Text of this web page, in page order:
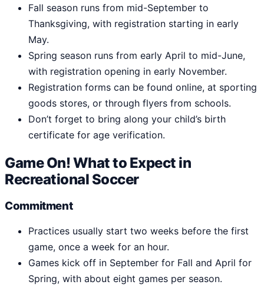
Fall season runs from mid-September to
Thanksgiving, with registration starting in early
May.
Spring season runs from early April to mid-June,
with registration opening in early November.
Registration forms can be found online, at sporting
goods stores, or through flyers from schools.
Don’t forget to bring along your child’s birth
certificate for age verification.
Game On! What to Expect in
Recreational Soccer
Commitment
Practices usually start two weeks before the first
game, once a week for an hour.
Games kick off in September for Fall and April for
Spring, with about eight games per season.